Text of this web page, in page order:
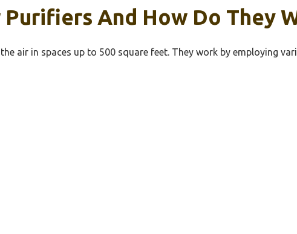
And How Do They
air in spaces up to 500 square feet. They work by employing